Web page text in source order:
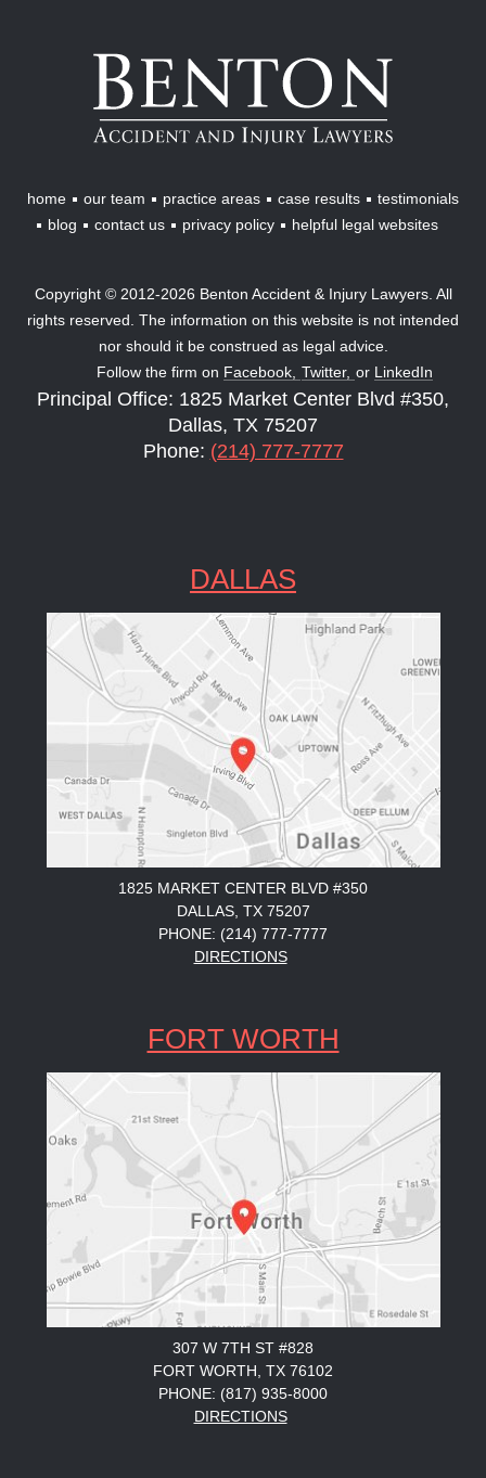
Benton
Accident
Injury
Lawyers
home our team practice areas case results
testimonials
blog
contact us privacy policy helpful legal websites
Copyright © 2012-2026 Benton Accident & Injury Lawyers. All
rights reserved. The information on this website is not intended
nor should it be construed as legal advice.
Follow the firm on Facebook, Twitter, or LinkedIn
Principal Office: 1825 Market Center Blvd #350,
Dallas, TX 75207
Phone: (214) 777-7777
DALLAS
1825 MARKET CENTER BLVD #350
DALLAS, TX 75207
PHONE: (214) 777-7777
DIRECTIONS
FORT WORTH
307 W 7TH ST #828
FORT WORTH, TX 76102
PHONE: (817) 935-8000
DIRECTIONS